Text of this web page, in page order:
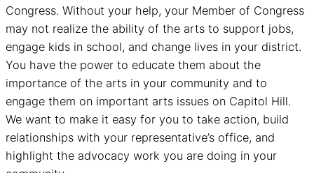
Congress. Without your help, your Member of Congress
may not realize the ability of the arts to support jobs,
engage kids in school, and change lives in your district.
You have the power to educate them about the
importance of the arts in your community and to
engage them on important arts issues on Capitol Hill.
We want to make it easy for you to take action, build
relationships with your representative’s office, and
highlight the advocacy work you are doing in your